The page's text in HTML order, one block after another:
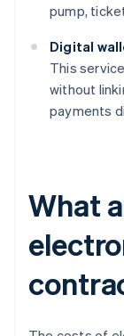
pump,
Digital
This
without
payments
What